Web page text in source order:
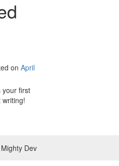
on April
your first
Dev